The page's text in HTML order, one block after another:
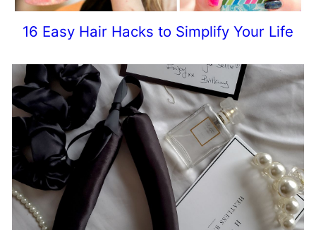
16 Easy Hair Hacks to Simplify Your Life